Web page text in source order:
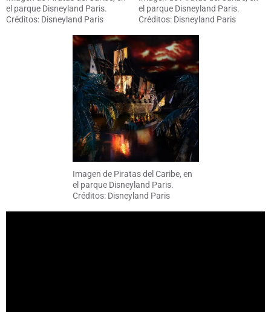
el parque Disneyland Paris.
Créditos: Disneyland Paris
el parque Disneyland Paris.
Créditos: Disneyland Paris
Imagen de Piratas del Caribe, en
el parque Disneyland Paris.
Créditos: Disneyland Paris